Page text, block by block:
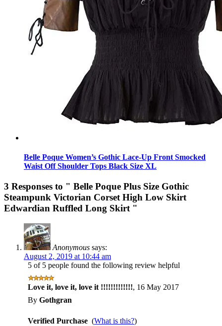
Belle Poque Women’s Gothic Lace-Up Front Smocked
Waist Off Shoulder Tops Black Size XL
3 Responses to " Belle Poque Plus Size Gothic
Steampunk Victorian Corset High Low Skirt
Edwardian Ruffled Long Skirt "
Anonymous says:
August 2, 2019 at 10:44 am
5 of 5 people found the following review helpful
Love it, love it, love it !!!!!!!!!!!!!, 16 May 2017
By Gothgran
Verified Purchase (What is this?)